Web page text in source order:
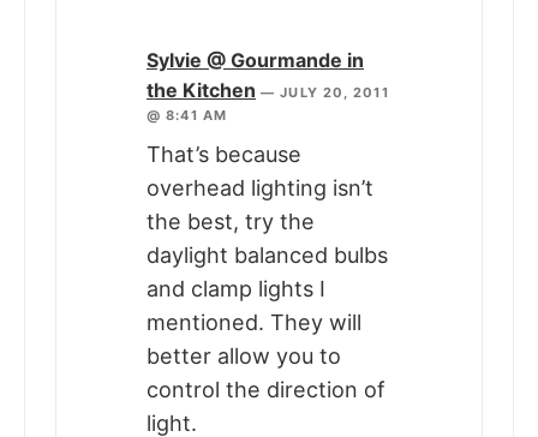
Sylvie @ Gourmande in
the Kitchen —JULY 20, 2011
@ 8:41 AM
That’s because
overhead lighting isn’t
the best, try the
daylight balanced bulbs
and clamp lights I
mentioned. They will
better allow you to
control the direction of
light.